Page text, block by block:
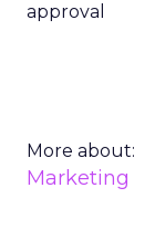
approval
More about:
Marketing